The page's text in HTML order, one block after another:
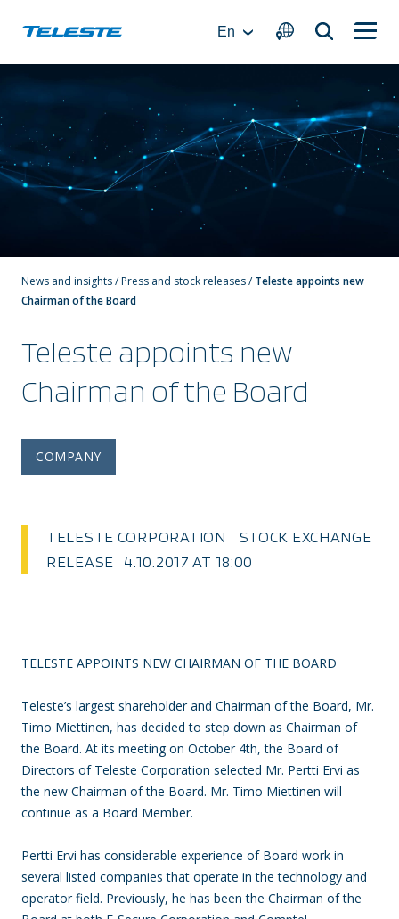
En
News and insights/Press and stock releases/Teleste appoints new
Chairman of the Board
Teleste appoints new
Chairman of the Board
COMPANY
TELESTE CORPORATION STOCK EXCHANGE
RELEASE 4.10.2017 AT 18:00
TELESTE APPOINTS NEW CHAIRMAN OF THE BOARD
Teleste’s largest shareholder and Chairman of the Board, Mr.
Timo Miettinen, has decided to step down as Chairman of
the Board. At its meeting on October 4th, the Board of
Directors of Teleste Corporation selected Mr. Pertti Ervi as
the new Chairman of the Board. Mr. Timo Miettinen will
continue as a Board Member.
Pertti Ervi has considerable experience of Board work in
several listed companies that operate in the technology and
operator field. Previously, he has been the Chairman of the